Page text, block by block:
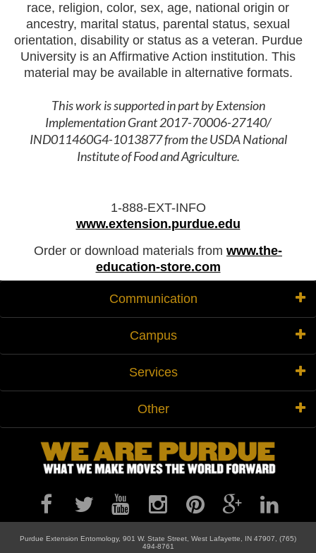
race, religion, color, sex, age, national origin or
ancestry, marital status, parental status, sexual
orientation, disability or status as a veteran. Purdue
University is an Affirmative Action institution. This
material may be available in alternative formats.
This work is supported in part by Extension
Implementation Grant 2017-70006-27140/
IND011460G4-1013877 from the USDA National
Institute of Food and Agriculture.
1-888-EXT-INFO
www.extension.purdue.edu
Order or download materials from www.the-
education-store.com
Communication
Campus
Services
Other
Purdue Extension Entomology, 901 W. State Street, West Lafayette, IN 47907, (765)
494-8761